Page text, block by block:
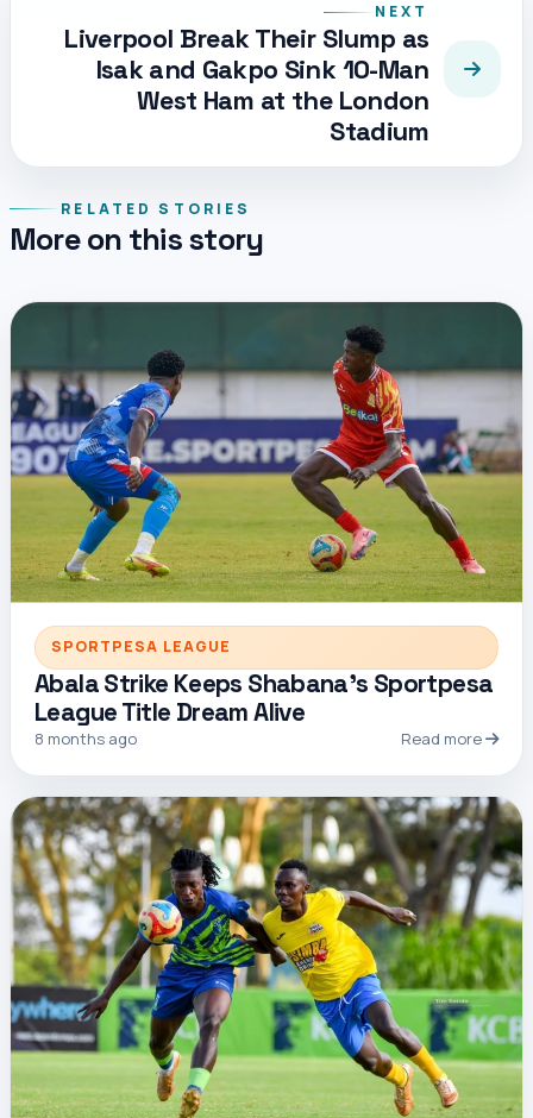
NEXT
Liverpool Break Their Slump as
Isak and Gakpo Sink 10-Man
West Ham at the London
Stadium
RELATED STORIES
More on this story
SPORTPESA LEAGUE
Abala Strike Keeps Shabana’s Sportpesa
League Title Dream Alive
8 months ago Read more